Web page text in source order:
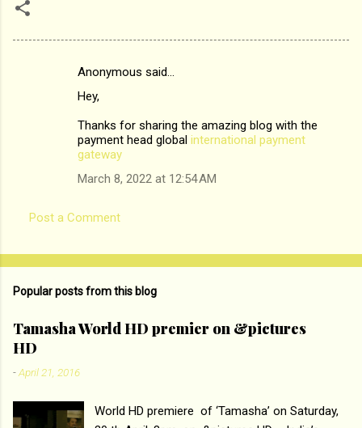
t
Anonymous said…
Hey,
Thanks for sharing the amazing blog with the
payment head global international payment
gateway
March 8, 2022 at 12:54 AM
Post a Comment
Popular posts from this blog
Tamasha World HD premier on &pictures
HD
-April 21, 2016
World HD premiere of ‘Tamasha’ on Saturday,